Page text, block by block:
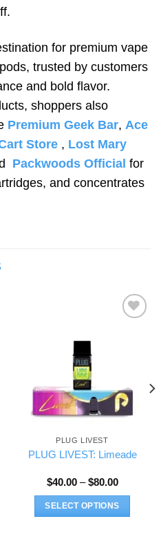
for premium vape
trusted by customers
and bold flavor.
shoppers also
Premium Geek Bar, Ace
Store , Lost Mary
Packwoods Official for
and concentrates
Add to wishlist
PLUG LIVEST
PLUG LIVEST: Limeade
$40.00 – $80.00Price
$40.00
through
SELECT OPTIONS